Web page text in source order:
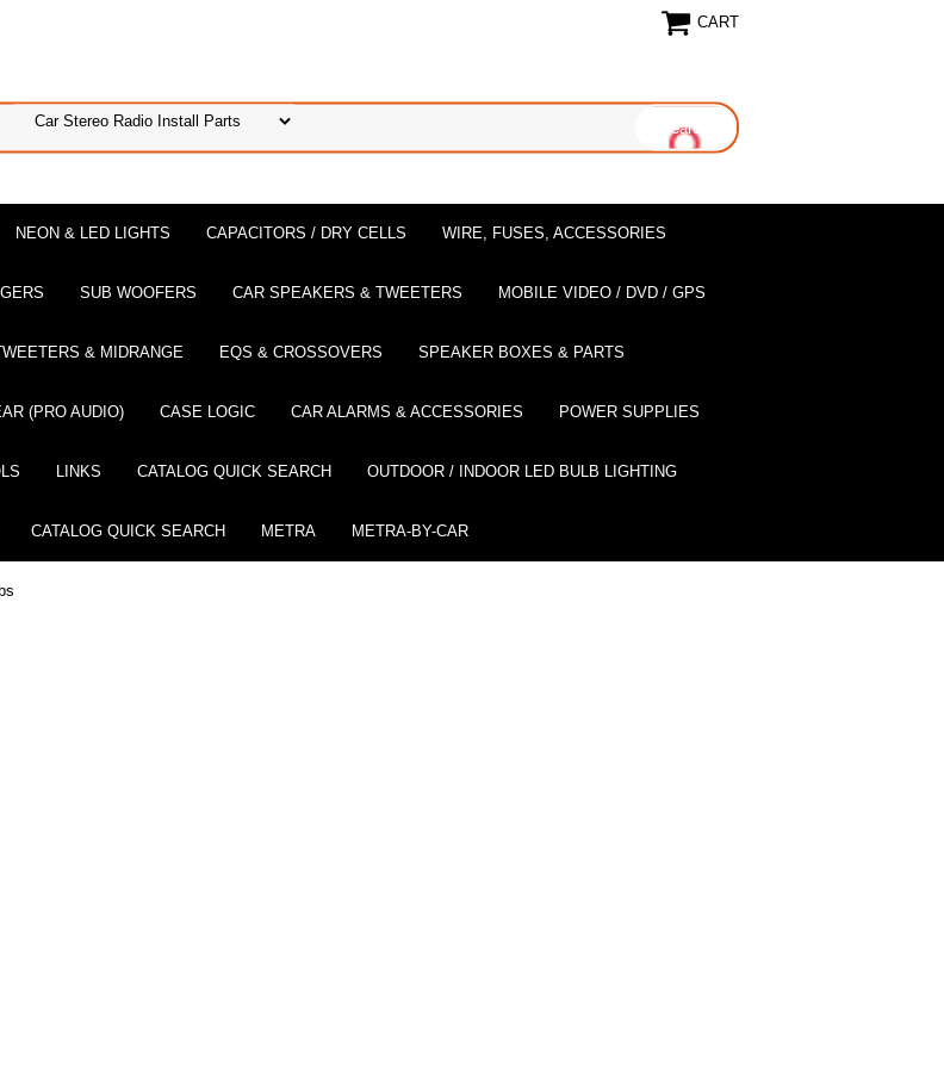
CART
NEON & LED LIGHTS CAPACITORS / DRY CELLS WIRE, FUSES, ACCESSORIES
SUB WOOFERS CAR SPEAKERS & TWEETERS MOBILE VIDEO / DVD / GPS
& MIDRANGE EQS & CROSSOVERS SPEAKER BOXES & PARTS
(PRO AUDIO) CASE LOGIC CAR ALARMS & ACCESSORIES POWER SUPPLIES
LINKS CATALOG QUICK SEARCH OUTDOOR / INDOOR LED BULB LIGHTING
CATALOG QUICK SEARCH METRA METRA-BY-CAR